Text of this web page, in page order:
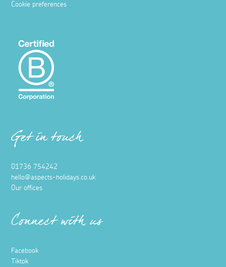
Cookie preferences
Get in touch
01736 754242
hello@aspects-holidays.co.uk
Our offices
Connect with us
Facebook
Tiktok